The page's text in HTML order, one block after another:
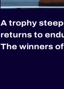
A trophy
returns to
The winners